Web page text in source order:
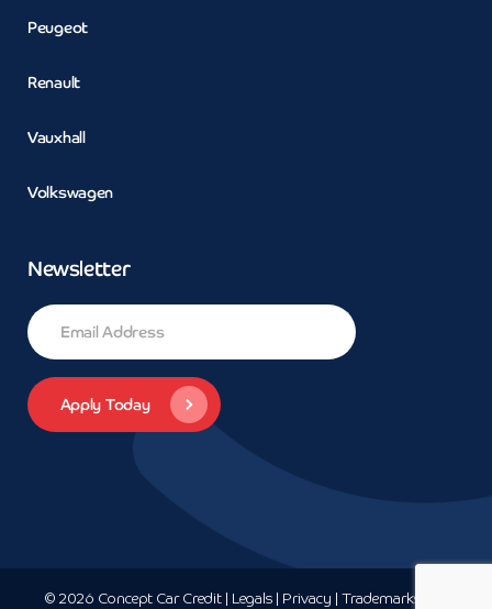
Peugeot
Renault
Vauxhall
Volkswagen
Newsletter
© 2026 Concept Car Credit | Legals | Privacy | Trademarks and